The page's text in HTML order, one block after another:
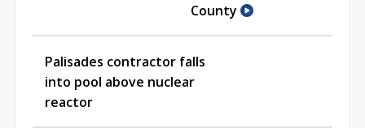
County
Palisades contractor falls
into pool above nuclear
reactor